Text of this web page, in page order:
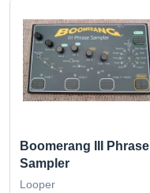
Boomerang III Phrase
Sampler
Looper